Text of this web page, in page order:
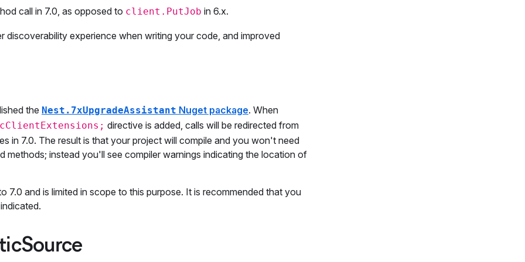
call in 7.0, as opposed to client.PutJob in 6.x.
experience when writing your code, and improved
the Nest.7xUpgradeAssistant Nuget package. When
directive is added, calls will be redirected from
in 7.0. The result is that your project will compile and you won't need
methods; instead you'll see compiler warnings indicating the location of
7.0 and is limited in scope to this purpose. It is recommended that you